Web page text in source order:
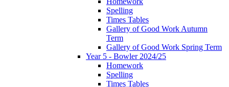
Spelling
Times Tables
Gallery of Good Work Autumn
Term
Gallery of Good Work Spring Term
Year 5 - Bowler 2024/25
Homework
Spelling
Times Tables